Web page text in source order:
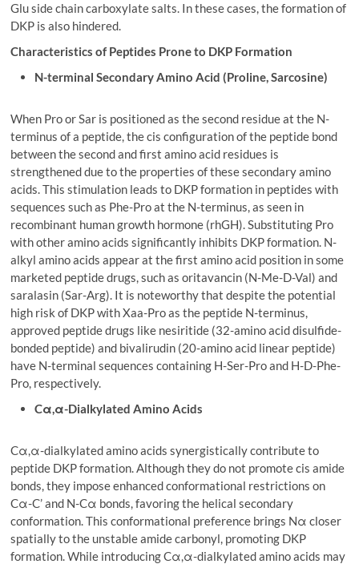
Glu side chain carboxylate salts. In these cases, the formation of
DKP is also hindered.
Characteristics of Peptides Prone to DKP Formation
N-terminal Secondary Amino Acid (Proline, Sarcosine)
When Pro or Sar is positioned as the second residue at the N-
terminus of a peptide, the cis configuration of the peptide bond
between the second and first amino acid residues is
strengthened due to the properties of these secondary amino
acids. This stimulation leads to DKP formation in peptides with
sequences such as Phe-Pro at the N-terminus, as seen in
recombinant human growth hormone (rhGH). Substituting Pro
with other amino acids significantly inhibits DKP formation. N-
alkyl amino acids appear at the first amino acid position in some
marketed peptide drugs, such as oritavancin (N-Me-D-Val) and
saralasin (Sar-Arg). It is noteworthy that despite the potential
high risk of DKP with Xaa-Pro as the peptide N-terminus,
approved peptide drugs like nesiritide (32-amino acid disulfide-
bonded peptide) and bivalirudin (20-amino acid linear peptide)
have N-terminal sequences containing H-Ser-Pro and H-D-Phe-
Pro, respectively.
Cα,α-Dialkylated Amino Acids
Cα,α-dialkylated amino acids synergistically contribute to
peptide DKP formation. Although they do not promote cis amide
bonds, they impose enhanced conformational restrictions on
Cα-C’ and N-Cα bonds, favoring the helical secondary
conformation. This conformational preference brings Nα closer
spatially to the unstable amide carbonyl, promoting DKP
formation. While introducing Cα,α-dialkylated amino acids may